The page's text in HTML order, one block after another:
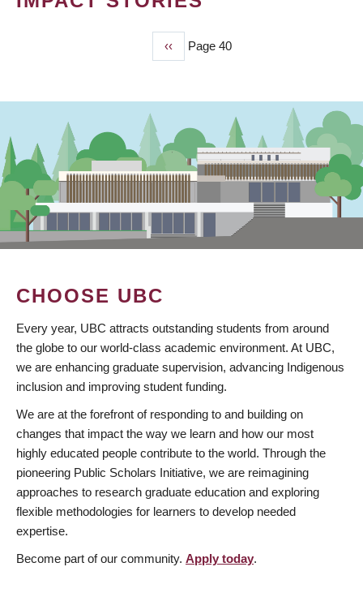
Previous
page
‹‹ Page 40
CHOOSE UBC
Every year, UBC attracts outstanding students from around
the globe to our world-class academic environment. At UBC,
we are enhancing graduate supervision, advancing Indigenous
inclusion and improving student funding.
We are at the forefront of responding to and building on
changes that impact the way we learn and how our most
highly educated people contribute to the world. Through the
pioneering Public Scholars Initiative, we are reimagining
approaches to research graduate education and exploring
flexible methodologies for learners to develop needed
expertise.
Become part of our community. Apply today.